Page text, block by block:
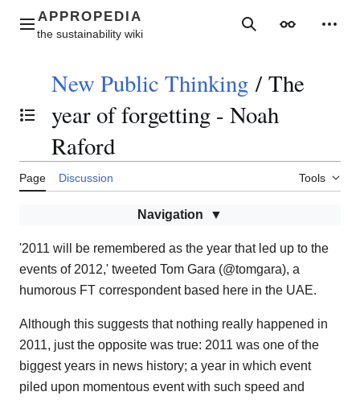
contentMain menu SearchAppearance
Toggle the table of contents
New Public Thinking / The
year of forgetting - Noah
Raford
Page Discussion Tools
Navigation
'2011 will be remembered as the year that led up to the
events of 2012,' tweeted Tom Gara (@tomgara), a
humorous FT correspondent based here in the UAE.
Although this suggests that nothing really happened in
2011, just the opposite was true: 2011 was one of the
biggest years in news history; a year in which event
piled upon momentous event with such speed and